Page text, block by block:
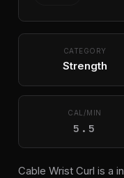
CATEGORY
Strength
CAL/MIN
5.5
Cable Wrist Curl is a